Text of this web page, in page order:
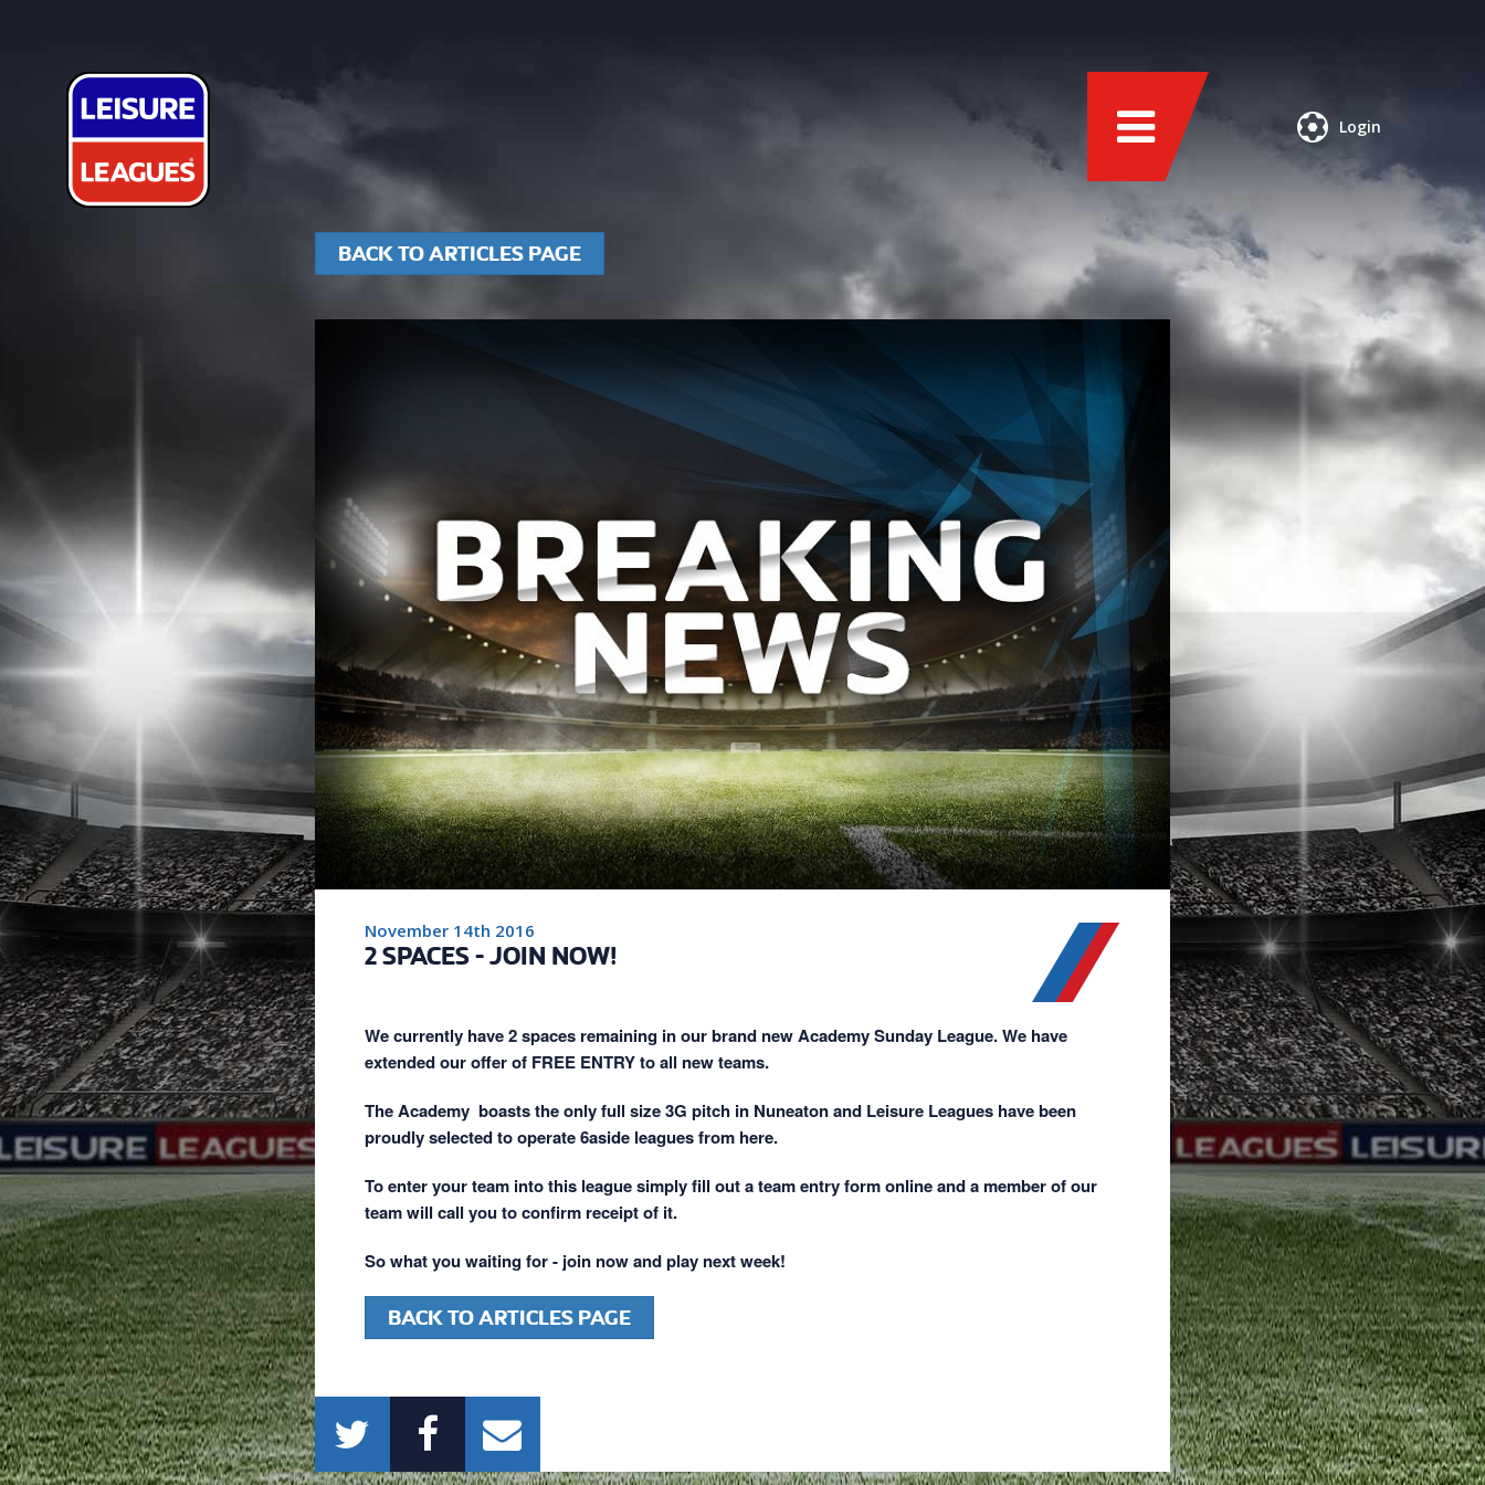
Login
BACK TO ARTICLES PAGE
November 14th 2016
2 SPACES - JOIN NOW!
We currently have 2 spaces remaining in our brand new Academy Sunday League. We have
extended our offer of FREE ENTRY to all new teams.
The Academy boasts the only full size 3G pitch in Nuneaton and Leisure Leagues have been
proudly selected to operate 6aside leagues from here.
To enter your team into this league simply fill out a team entry form online and a member of our
team will call you to confirm receipt of it.
So what you waiting for - join now and play next week!
BACK TO ARTICLES PAGE